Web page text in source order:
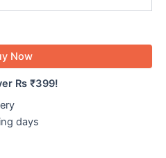
Now
Rs ₹399!
days